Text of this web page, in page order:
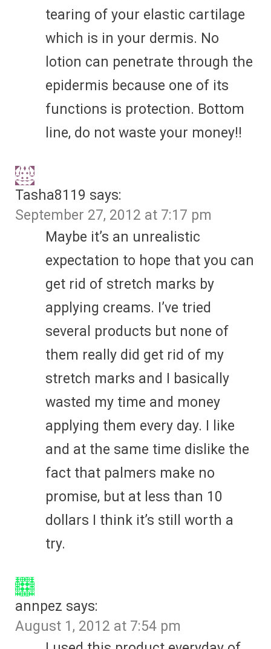
tearing of your elastic cartilage
which is in your dermis. No
lotion can penetrate through the
epidermis because one of its
functions is protection. Bottom
line, do not waste your money!!
Tasha8119 says:
September 27, 2012 at 7:17 pm
Maybe it’s an unrealistic
expectation to hope that you can
get rid of stretch marks by
applying creams. I’ve tried
several products but none of
them really did get rid of my
stretch marks and I basically
wasted my time and money
applying them every day. I like
and at the same time dislike the
fact that palmers make no
promise, but at less than 10
dollars I think it’s still worth a
try.
annpez says:
August 1, 2012 at 7:54 pm